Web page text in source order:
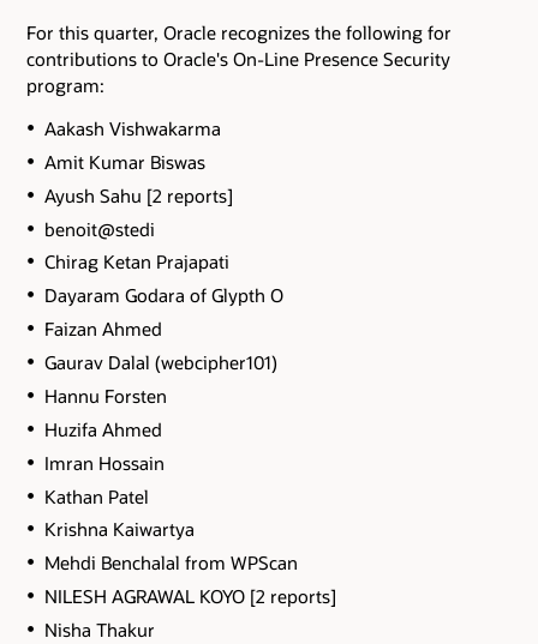
For this quarter, Oracle recognizes the following for
contributions to Oracle's On-Line Presence Security
program:
Aakash Vishwakarma
Amit Kumar Biswas
Ayush Sahu [2 reports]
benoit@stedi
Chirag Ketan Prajapati
Dayaram Godara of Glypth O
Faizan Ahmed
Gaurav Dalal (webcipher101)
Hannu Forsten
Huzifa Ahmed
Imran Hossain
Kathan Patel
Krishna Kaiwartya
Mehdi Benchalal from WPScan
NILESH AGRAWAL KOYO [2 reports]
Nisha Thakur